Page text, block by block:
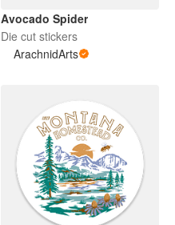
Avocado Spider
Die cut stickers
ArachnidArts